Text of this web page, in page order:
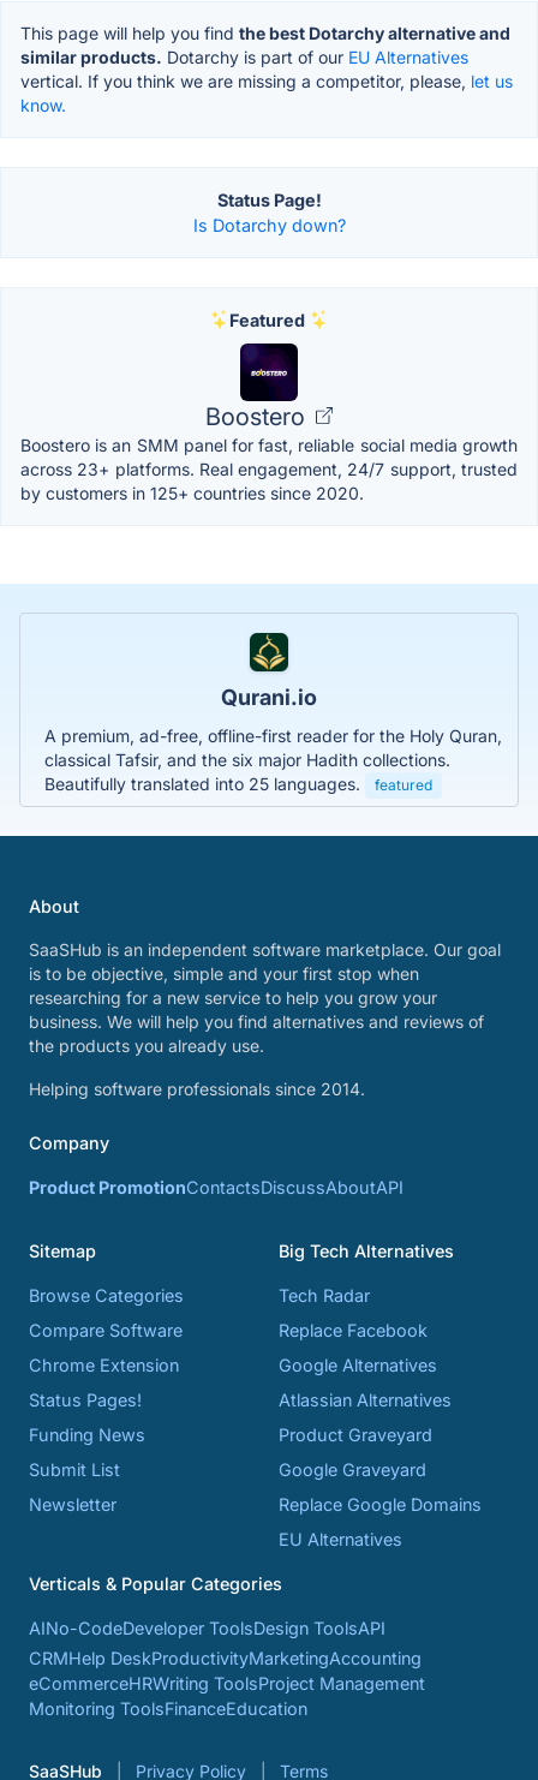
This page will help you find the best Dotarchy alternative and
similar products. Dotarchy is part of our EU Alternatives
vertical. If you think we are missing a competitor, please, let us
know.
Status Page!
Is Dotarchy down?
Featured
Boostero
Boostero is an SMM panel for fast, reliable social media growth
across 23+ platforms. Real engagement, 24/7 support, trusted
by customers in 125+ countries since 2020.
Qurani.io
A premium, ad-free, offline-first reader for the Holy Quran,
classical Tafsir, and the six major Hadith collections.
Beautifully translated into 25 languages.
featured
About
SaaSHub is an independent software marketplace. Our goal
is to be objective, simple and your first stop when
researching for a new service to help you grow your
business. We will help you find alternatives and reviews of
the products you already use.
Helping software professionals since 2014.
Company
Product PromotionContactsDiscussAboutAPI
Sitemap
Browse Categories
Compare Software
Chrome Extension
Status Pages!
Funding News
Submit List
Newsletter
Big Tech Alternatives
Tech Radar
Replace Facebook
Google Alternatives
Atlassian Alternatives
Product Graveyard
Google Graveyard
Replace Google Domains
EU Alternatives
Verticals & Popular Categories
AINo-CodeDeveloper ToolsDesign ToolsAPI
CRMHelp DeskProductivityMarketingAccounting
eCommerceHRWriting ToolsProject Management
Monitoring ToolsFinanceEducation
SaaSHub Privacy Policy Terms